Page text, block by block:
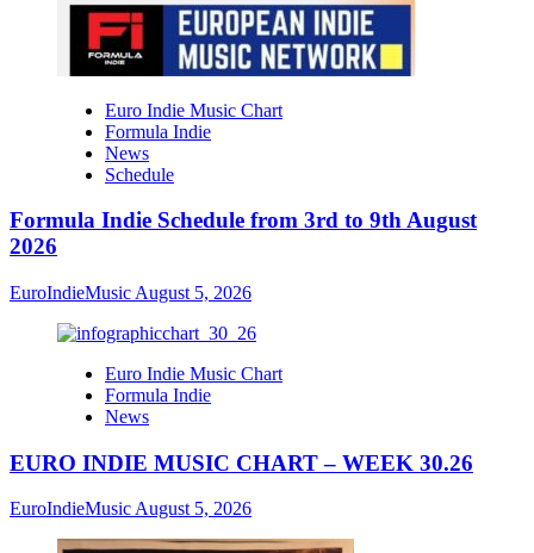
Euro Indie Music Chart
Formula Indie
News
Schedule
Formula Indie Schedule from 3rd to 9th August
2026
EuroIndieMusic August 5, 2026
Euro Indie Music Chart
Formula Indie
News
EURO INDIE MUSIC CHART – WEEK 30.26
EuroIndieMusic August 5, 2026